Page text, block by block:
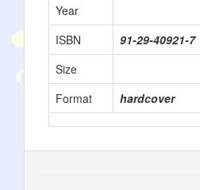
Year
ISBN
91-29-40921-7
Size
Format
hardcover